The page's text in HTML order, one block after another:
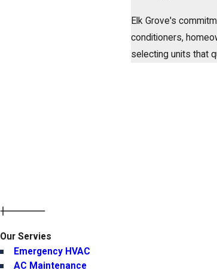
Elk Grove's
conditioners,
selecting units that
Our Servies
Emergency HVAC
AC Maintenance